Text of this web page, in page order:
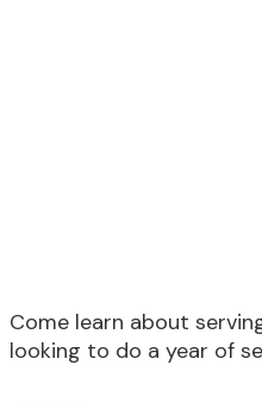
Come learn about
looking to do a year of